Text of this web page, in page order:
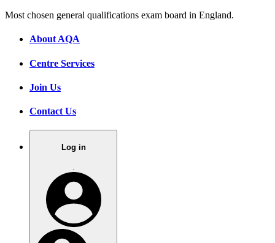
Most chosen general qualifications exam board in England.
About AQA
Centre Services
Join Us
Contact Us
Log in